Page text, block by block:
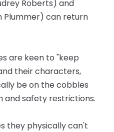
Roberts) and
Plummer) can return
are keen to "keep
their characters,
be on the cobbles
and safety restrictions.
they physically can't